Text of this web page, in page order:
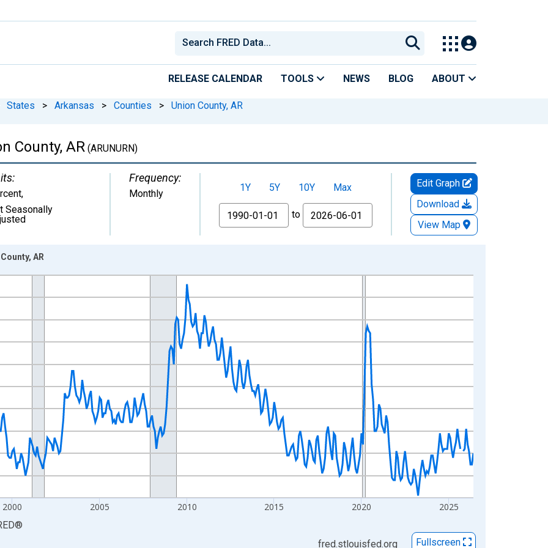
RELEASE CALENDAR TOOLS NEWS BLOG ABOUT
States > Arkansas > Counties > Union County, AR
County, AR (ARUNURN)
,
Seasonally
Frequency:
Monthly 1Y 5Y 10Y
Max
From
to
Edit Graph
Download
View Map
from 1990-01-01 1:00:00 to 2026-06-01 1:00:00.
2000 2005 2010 2015 2020 2025
AR
®
fred.stlouisfed.org Fullscreen